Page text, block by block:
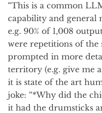
“This is a common
capability and general
e.g. 90% of 1,008
were repetitions of the
prompted in more
territory (e.g. give me
it is state of the art
joke: “*Why did the
it had the drumsticks